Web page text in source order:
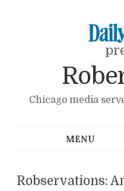
Chicago media
Robservations: